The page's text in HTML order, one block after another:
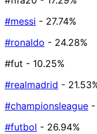
#messi - 27.74%
#ronaldo - 24.28%
#fut - 10.25%
#realmadrid -
#championsleague -
#futbol - 26.94%